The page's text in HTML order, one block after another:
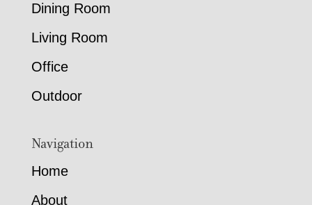
Dining Room
Living Room
Office
Outdoor
Navigation
Home
About